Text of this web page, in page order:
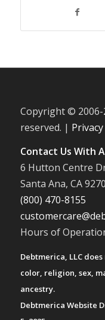
Copyright © 2006-
reserved. |
Contact Us With
6 Hutton Centre
Santa Ana, CA
(800) 470-8155
Hours of
Debtmerica, LLC
color, religion, sex,
ancestry.
Debtmerica Website